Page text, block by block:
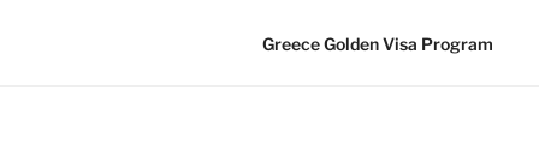
Greece Golden Visa Program